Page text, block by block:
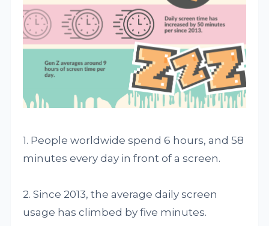
1. People worldwide spend 6 hours, and 58
minutes every day in front of a screen.
2. Since 2013, the average daily screen
usage has climbed by five minutes.